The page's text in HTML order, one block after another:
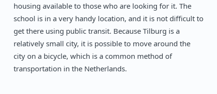
housing available to those who are looking for it. The
school is in a very handy location, and it is not difficult to
get there using public transit. Because Tilburg is a
relatively small city, it is possible to move around the
city on a bicycle, which is a common method of
transportation in the Netherlands.